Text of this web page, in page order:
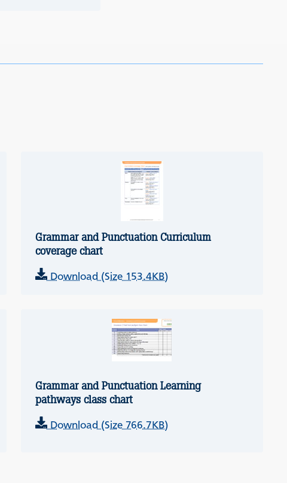
Grammar and Punctuation Curriculum
coverage chart
Download (Size 153.4KB)
Grammar and Punctuation Learning
pathways class chart
Download (Size 766.7KB)